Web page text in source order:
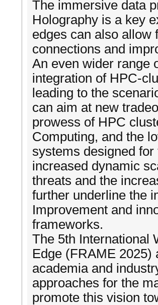
The immersive data
Holography is a key
edges can also allow
connections and
An even wider range
integration of HPC-
leading to the
can aim at new
prowess of HPC
Computing, and the
systems designed
increased dynamic
threats and the
further underline the
Improvement and
frameworks.
The 5th International
Edge (FRAME 2025)
academia and
approaches for the
promote this vision